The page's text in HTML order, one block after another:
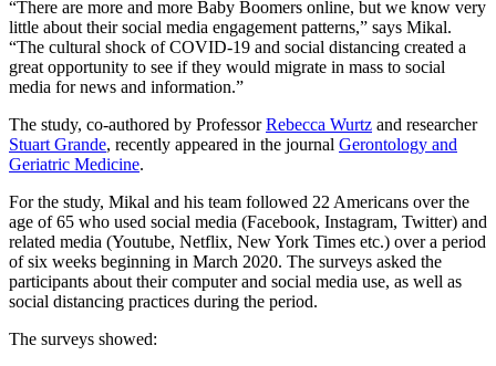
“There are more and more Baby Boomers online, but we know very
little about their social media engagement patterns,” says Mikal.
“The cultural shock of COVID-19 and social distancing created a
great opportunity to see if they would migrate in mass to social
media for news and information.”
The study, co-authored by ProfessorRebecca Wurtz and researcher
Stuart Grande, recently appeared in the journal Gerontology and
Geriatric Medicine.
For the study, Mikal and his team followed 22 Americans over the
age of 65 who used social media (Facebook, Instagram, Twitter) and
related media (Youtube, Netflix, New York Times etc.) over a period
of six weeks beginning in March 2020. The surveys asked the
participants about their computer and social media use, as well as
social distancing practices during the period.
The surveys showed: